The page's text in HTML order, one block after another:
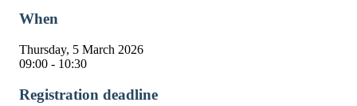
When
Thursday, 5 March 2026
09:00 - 10:30
Registration deadline